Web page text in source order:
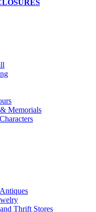
Memorials
Thrift Stores